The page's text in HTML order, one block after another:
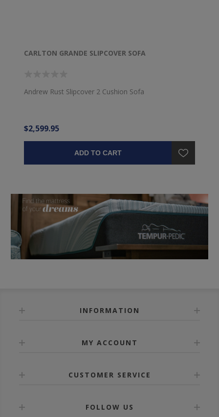
CARLTON GRANDE SLIPCOVER SOFA
Andrew Rust Slipcover 2 Cushion Sofa
$2,599.95
ADD TO CART
INFORMATION
MY ACCOUNT
CUSTOMER SERVICE
FOLLOW US